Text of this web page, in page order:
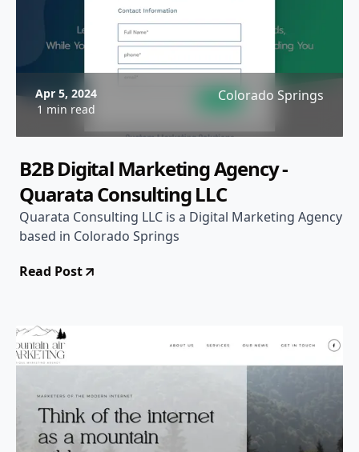
Apr 5, 2024
1 min read
Colorado Springs
B2B Digital Marketing Agency -
Quarata Consulting LLC
Quarata Consulting LLC is a Digital Marketing Agency
based in Colorado Springs
Read Post